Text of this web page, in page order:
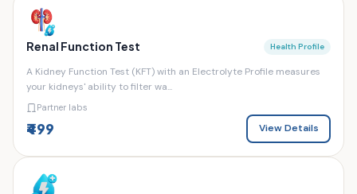
Renal Function Test Health Profile
A Kidney Function Test (KFT) with an Electrolyte Profile measures
your kidneys' ability to filter wa...
Partner labs
₹499 View Details